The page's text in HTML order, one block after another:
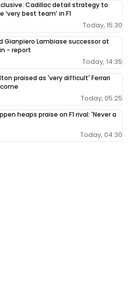
Cadillac detail strategy to
‘very best team’ in F1
Today, 15:30
Gianpiero Lambiase successor at
- report
Today, 14:35
praised as 'very difficult' Ferrari
Today, 05:25
heaps praise on F1 rival: 'Never a
Today, 04:30